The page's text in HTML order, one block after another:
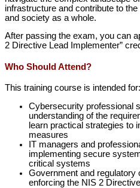
infrastructure and contribute to
and society as a whole.
After passing the exam, you can
2 Directive Lead Implementer”
Who Should Attend?
This training course is intended for:
Cybersecurity professional
understanding of the
learn practical strategies to
measures
IT managers and
implementing secure
critical systems
Government and regulatory
enforcing the NIS 2 Directive